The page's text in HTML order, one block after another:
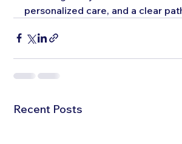
personalized care, and a clear
Recent Posts